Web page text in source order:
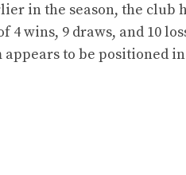
in the season, the club
4 wins, 9 draws, and 10
to be positioned